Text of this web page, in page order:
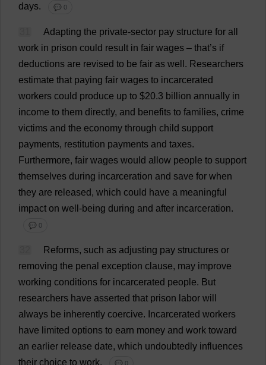
days. 💬 0
Adapting the private-sector pay structure for all
work in prison could result in fair wages – that’s if
deductions are revised to be fair as well . Researchers
estimate that paying fair wages to incarcerated
workers could produce up to $20.3 billion annually in
income to them directly, and benefits to families, crime
victims and the economy through child support
payments, restitution payments and taxes.
Furthermore, fair wages would allow people to support
themselves during incarceration and save for when
they are released, which could have a meaningful
impact on well-being during and after incarceration.
💬 0
Reforms, such as adjusting pay structures or
removing the penal exception clause, may improve
working conditions for incarcerated people. But
researchers have asserted that prison labor will
always be inherently coercive. Incarcerated workers
have limited options to earn money and work toward
an earlier release date, which undoubtedly influences
their choice to work. 💬 0